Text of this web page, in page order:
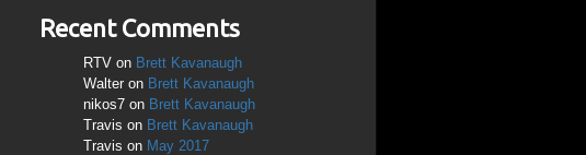
Recent Comments
RTV on Brett Kavanaugh
Walter on Brett Kavanaugh
nikos7 on Brett Kavanaugh
Travis on Brett Kavanaugh
Travis on May 2017